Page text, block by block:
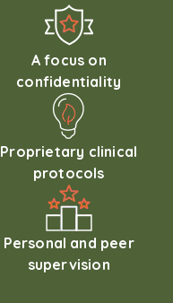
A focus on
confidentiality
Proprietary clinical
protocols
Personal and peer
supervision